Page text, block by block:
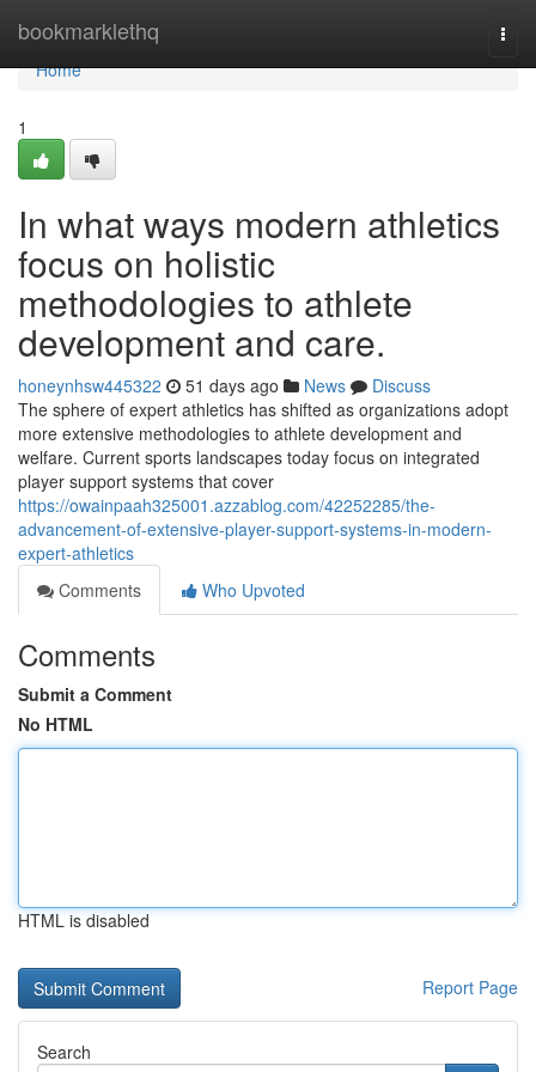
bookmarklethq
Home
Home
1
In what ways modern athletics
focus on holistic
methodologies to athlete
development and care.
honeynhsw445322 51 days ago News
Discuss
The sphere of expert athletics has shifted as organizations adopt
more extensive methodologies to athlete development and
welfare. Current sports landscapes today focus on integrated
player support systems that cover
https://owainpaah325001.azzablog.com/42252285/the-
advancement-of-extensive-player-support-systems-in-modern-
expert-athletics
Comments
Who Upvoted
Comments
Submit a Comment
No HTML
HTML is disabled
Report Page
Search